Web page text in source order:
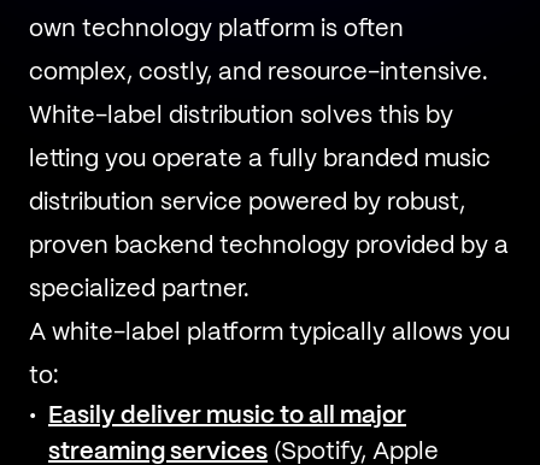
own technology platform is often
complex, costly, and resource-intensive.
White-label distribution solves this by
letting you operate a fully branded music
distribution service powered by robust,
proven backend technology provided by a
specialized partner.
A white-label platform typically allows you
to:
Easily deliver music to all major
streaming services (Spotify, Apple